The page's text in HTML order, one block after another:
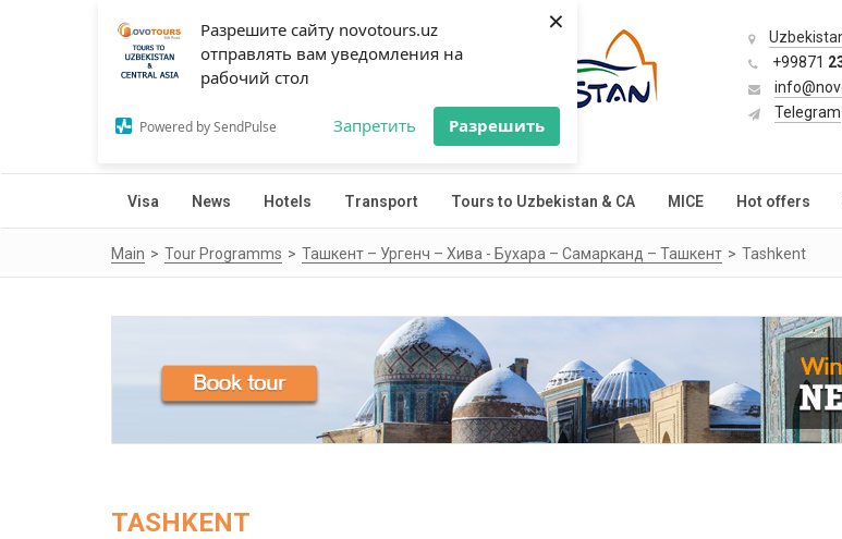
Разрешите сайту novotours.uz
отправлять вам уведомления на
рабочий стол
Powered by SendPulse Запретить Разрешить
×
+99871
Telegram
Visa News Hotels Transport Tours to Uzbekistan & CA MICE Hot offers
Main Tour Programms Ташкент – Ургенч – Хива - Бухара – Самарканд – Ташкент Tashkent
TASHKENT